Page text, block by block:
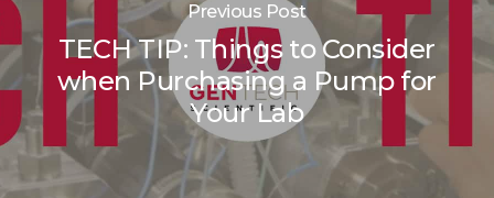
Previous Post
TECH TIP: Things to Consider
when Purchasing a Pump for
Your Lab